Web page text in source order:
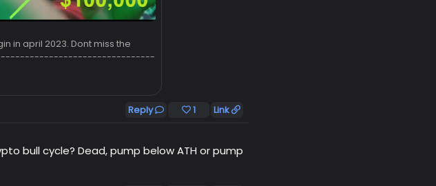
in april 2023. Dont miss the
Reply 1 Link
bull cycle? Dead, pump below ATH or pump